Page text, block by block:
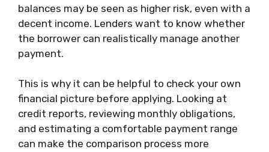
balances may be seen as higher risk, even with a
decent income. Lenders want to know whether
the borrower can realistically manage another
payment.
This is why it can be helpful to check your own
financial picture before applying. Looking at
credit reports, reviewing monthly obligations,
and estimating a comfortable payment range
can make the comparison process more